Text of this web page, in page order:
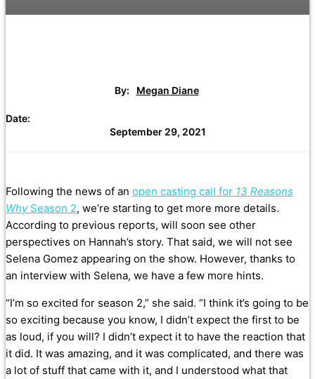
By: Megan Diane
Date:
September 29, 2021
Following the news of an open casting call for 13 Reasons
Why Season 2, we’re starting to get more more details.
According to previous reports, will soon see other
perspectives on Hannah’s story. That said, we will not see
Selena Gomez appearing on the show. However, thanks to
an interview with Selena, we have a few more hints.
“I’m so excited for season 2,” she said. “I think it’s going to be
so exciting because you know, I didn’t expect the first to be
as loud, if you will? I didn’t expect it to have the reaction that
it did. It was amazing, and it was complicated, and there was
a lot of stuff that came with it, and I understood what that